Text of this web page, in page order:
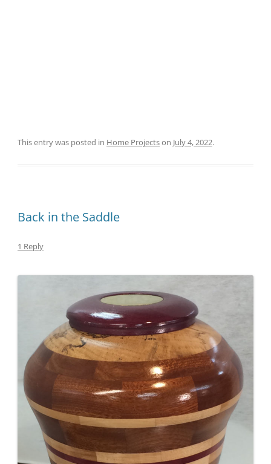
This entry was posted in Home Projectson July 4, 2022.
Back in the Saddle
1 Reply